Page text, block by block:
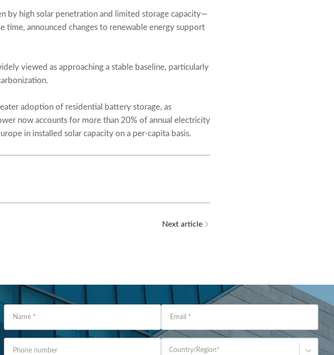
by high solar penetration and limited storage capacity—
time, announced changes to renewable energy support
viewed as approaching a stable baseline, particularly
adoption of residential battery storage, as
now accounts for more than 20% of annual electricity
in installed solar capacity on a per-capita basis.
Next article
Name * Email *
Phone number Country/Region*